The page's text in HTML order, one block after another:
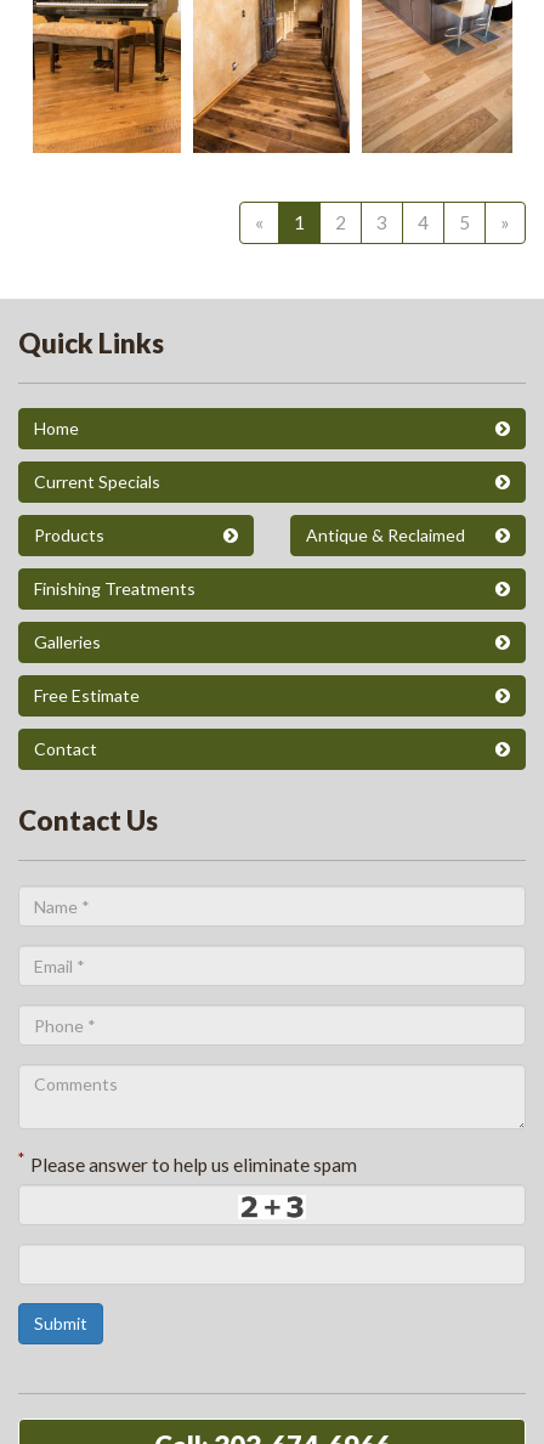
Satin
Waterbase
« 1 2 3 4 5 »
Quick Links
Home
Current Specials
Products Antique & Reclaimed
Finishing Treatments
Galleries
Free Estimate
Contact
Contact Us
* Please answer to help us eliminate spam
Submit